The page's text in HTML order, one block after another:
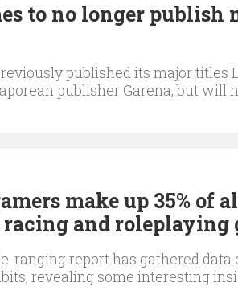
to no longer
published its major titles
publisher Garena, but will
make up 35% of
and roleplaying
ranging report has gathered
revealing some interesting